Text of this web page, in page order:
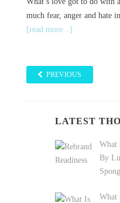
much fear, anger and hate
[read more...]
PREVIOUS
LATEST
What
By
What